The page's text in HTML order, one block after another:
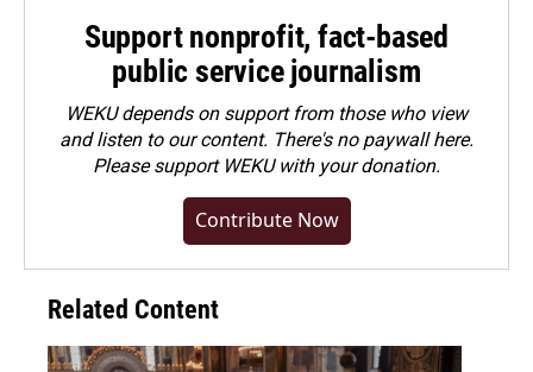
Support nonprofit, fact-based
public service journalism
WEKU depends on support from those who view
and listen to our content. There's no paywall here.
Pleasesupport WEKU with your donation.
Contribute Now
Related Content